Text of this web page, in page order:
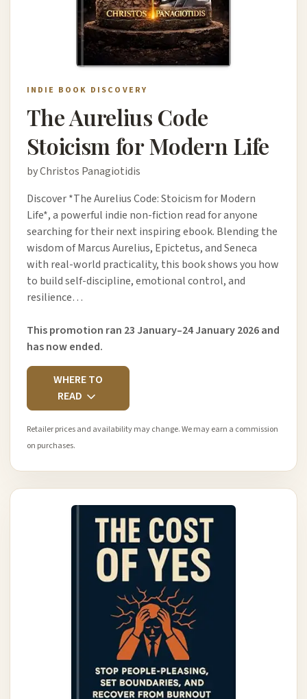
INDIE BOOK DISCOVERY
The Aurelius Code
Stoicism for Modern Life
by Christos Panagiotidis
Discover *The Aurelius Code: Stoicism for Modern
Life*, a powerful indie non-fiction read for anyone
searching for their next inspiring ebook. Blending the
wisdom of Marcus Aurelius, Epictetus, and Seneca
with real-world practicality, this book shows you how
to build self-discipline, emotional control, and
resilience…
This promotion ran 23 January–24 January 2026 and
has now ended.
WHERE TO
READ
Retailer prices and availability may change. We may earn a commission
on purchases.